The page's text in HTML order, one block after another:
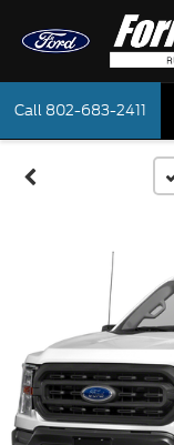
Call 802-683-2411